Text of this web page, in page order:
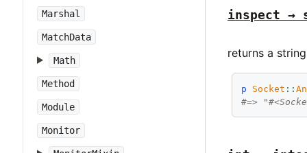
Marshal
MatchData
Math
Method
Module
Monitor
inspect →
returns a
p Socket ::
#=>